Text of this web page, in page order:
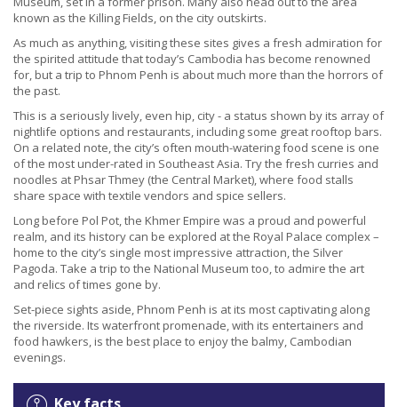
known as the Killing Fields, on the city outskirts.
As much as anything, visiting these sites gives a fresh admiration for
the spirited attitude that today’s Cambodia has become renowned
for, but a trip to Phnom Penh is about much more than the horrors of
the past.
This is a seriously lively, even hip, city - a status shown by its array of
nightlife options and restaurants, including some great rooftop bars.
On a related note, the city’s often mouth-watering food scene is one
of the most under-rated in Southeast Asia. Try the fresh curries and
noodles at Phsar Thmey (the Central Market), where food stalls
share space with textile vendors and spice sellers.
Long before Pol Pot, the Khmer Empire was a proud and powerful
realm, and its history can be explored at the Royal Palace complex –
home to the city’s single most impressive attraction, the Silver
Pagoda. Take a trip to the National Museum too, to admire the art
and relics of times gone by.
Set-piece sights aside, Phnom Penh is at its most captivating along
the riverside. Its waterfront promenade, with its entertainers and
food hawkers, is the best place to enjoy the balmy, Cambodian
evenings.